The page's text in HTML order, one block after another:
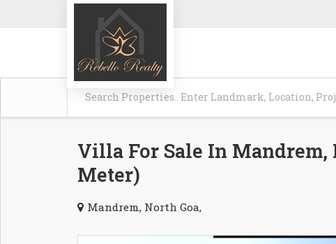
Villa For Sale In Mandrem,
Meter)
Mandrem, North Goa,